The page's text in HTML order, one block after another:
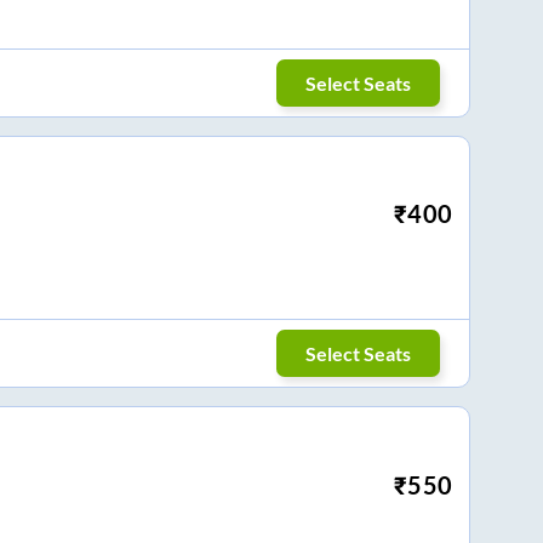
Select Seats
₹400
Select Seats
₹550